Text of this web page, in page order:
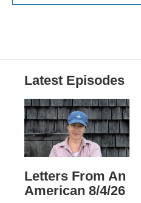
Latest Episodes
Letters From An
American 8/4/26